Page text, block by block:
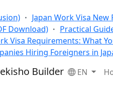
Japan Work Visa
Download)
Practical
Visa Requirements: What
Hiring Foreigners in
Builder EN